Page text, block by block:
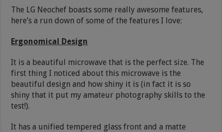
The LG Neochef boasts some really awesome features,
here’s a run down of some of the features I love:
Ergonomical Design
It is a beautiful microwave that is the perfect size. The
first thing I noticed about this microwave is the
beautiful design and how shiny it is (in fact it is so
shiny that it put my amateur photography skills to the
test!).
It has a unified tempered glass front and a matte